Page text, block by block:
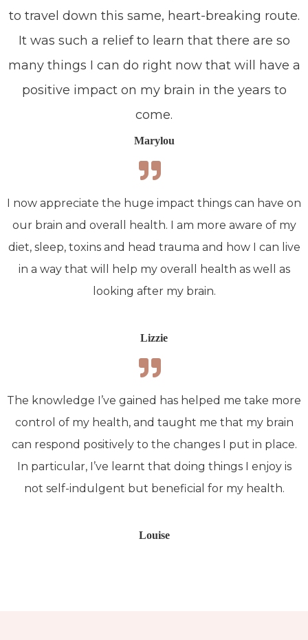
to travel down this same, heart-breaking route.
It was such a relief to learn that there are so
many things I can do right now that will have a
positive impact on my brain in the years to
come.
Marylou
I now appreciate the huge impact things can have on
our brain and overall health. I am more aware of my
diet, sleep, toxins and head trauma and how I can live
in a way that will help my overall health as well as
looking after my brain.
Lizzie
The knowledge I’ve gained has helped me take more
control of my health, and taught me that my brain
can respond positively to the changes I put in place.
In particular, I’ve learnt that doing things I enjoy is
not self-indulgent but beneficial for my health.
Louise